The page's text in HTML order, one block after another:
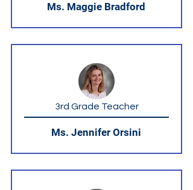
Ms. Maggie Bradford
3rd Grade Teacher
Ms. Jennifer Orsini